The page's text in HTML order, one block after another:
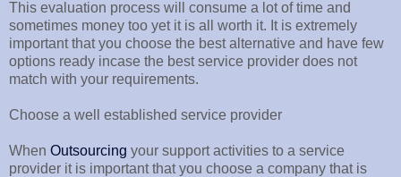
This evaluation process will consume a lot of time and
sometimes money too yet it is all worth it. It is extremely
important that you choose the best alternative and have few
options ready incase the best service provider does not
match with your requirements.
Choose a well established service provider
When Outsourcing your support activities to a service
provider it is important that you choose a company that is